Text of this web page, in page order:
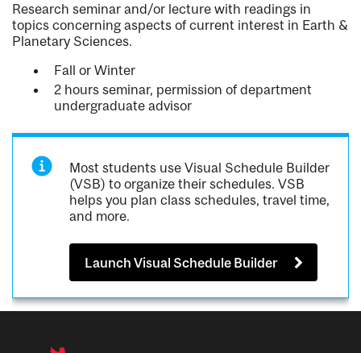
Research seminar and/or lecture with readings in
topics concerning aspects of current interest in Earth &
Planetary Sciences.
Fall or Winter
2 hours seminar, permission of department
undergraduate advisor
Most students use Visual Schedule Builder
(VSB) to organize their schedules. VSB
helps you plan class schedules, travel time,
and more.
Launch Visual Schedule Builder